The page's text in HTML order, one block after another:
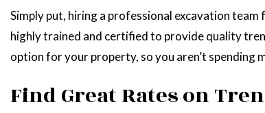
Simply put, hiring a professional excavation
highly trained and certified to provide quality
option for your property, so you aren’t spending
Find Great Rates on